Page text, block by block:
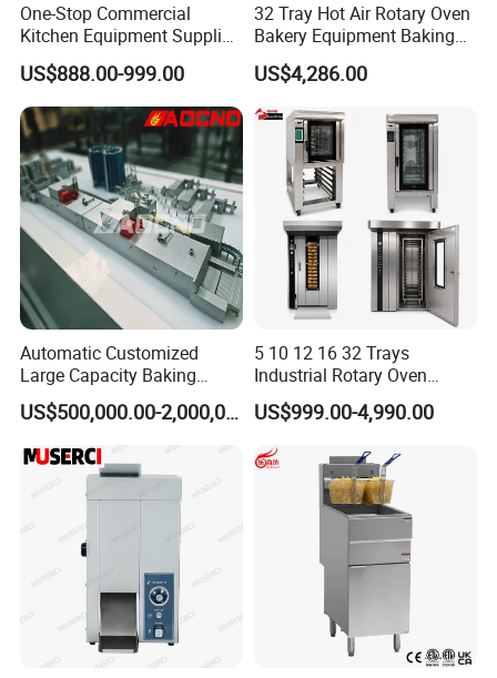
One-Stop Commercial
Kitchen Equipment Supplier
Bakery Equipment, Pizza
Oven, Dough Mixer, Food
Warmer & Custom
Restaurant Project Solution
Catering Equipment
US$888.00-999.00
32 Tray Hot Air Rotary Oven
Bakery Equipment Baking
Oven Bread Machine
US$4,286.00
Automatic Customized
Large Capacity Baking
Equipment Hamburger Hot
Dog Buns Bread Making
Bakery Line Machine
Factory Price
US$500,000.00-2,000,000.00
5 10 12 16 32 Trays
Industrial Rotary Oven
Baking Rack Oven
US$999.00-4,990.00